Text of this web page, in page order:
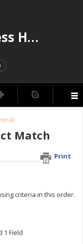
EVOPOS Business Help Centre
Match
Print
criteria in this order.
1 Field